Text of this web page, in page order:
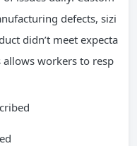
defects, sizi
didn’t meet expecta
allows workers to resp